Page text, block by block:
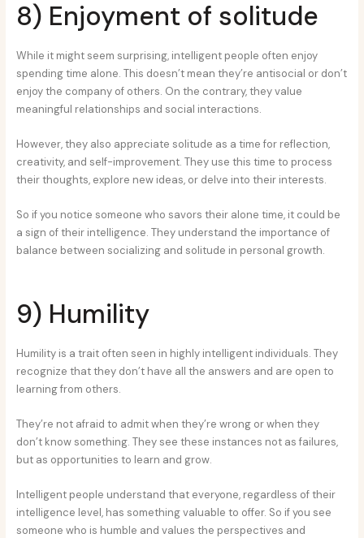
8) Enjoyment of solitude
While it might seem surprising, intelligent people often enjoy
spending time alone. This doesn’t mean they’re antisocial or don’t
enjoy the company of others. On the contrary, they value
meaningful relationships and social interactions.
However, they also appreciate solitude as a time for reflection,
creativity, and self-improvement. They use this time to process
their thoughts, explore new ideas, or delve into their interests.
So if you notice someone who savors their alone time, it could be
a sign of their intelligence. They understand the importance of
balance between socializing and solitude in personal growth.
9) Humility
Humility is a trait often seen in highly intelligent individuals. They
recognize that they don’t have all the answers and are open to
learning from others.
They’re not afraid to admit when they’re wrong or when they
don’t know something. They see these instances not as failures,
but as opportunities to learn and grow.
Intelligent people understand that everyone, regardless of their
intelligence level, has something valuable to offer. So if you see
someone who is humble and values the perspectives and